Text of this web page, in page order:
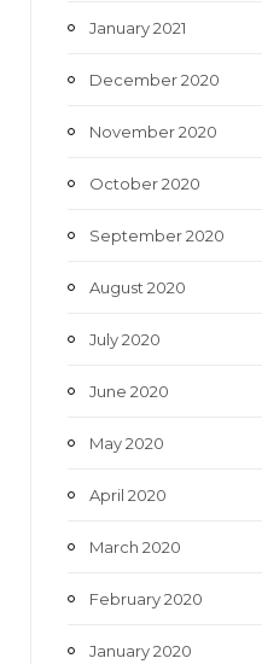
January 2021
December 2020
November 2020
October 2020
September 2020
August 2020
July 2020
June 2020
May 2020
April 2020
March 2020
February 2020
January 2020